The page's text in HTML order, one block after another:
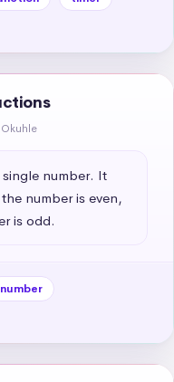
number. It
number is even,
is odd.
number